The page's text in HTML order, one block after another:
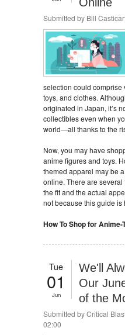
Submitted by Bill
selection could comprise
toys, and clothes.
originated in Japan, it’s
collectibles even when
world—all thanks to the
Now, you may have
anime figures and toys.
themed apparel may be
online. There are
the fit and the actual
not because this guide is
How To Shop for
Tue
01
Jun
We'll
Our
of the
Submitted byCritical
02:00